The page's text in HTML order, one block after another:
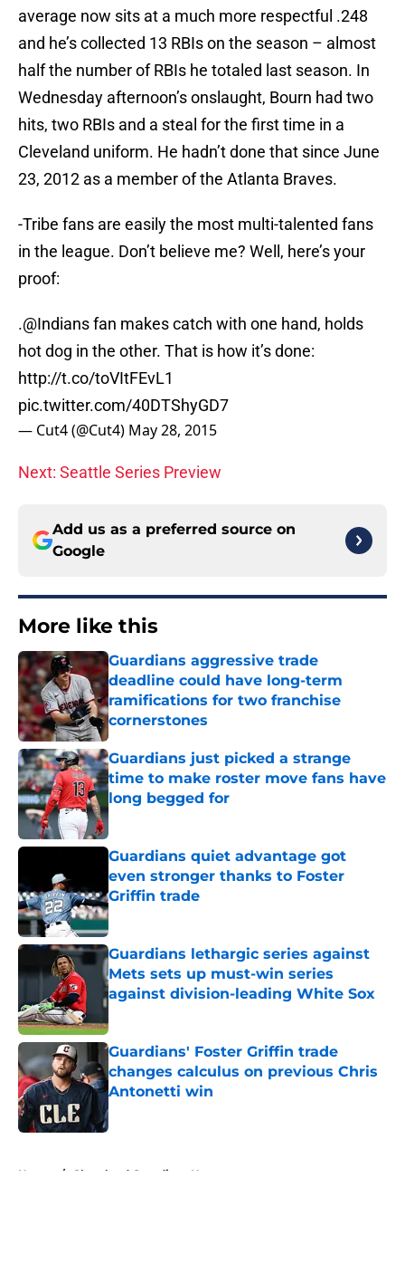
average now sits at a much more respectful .248
and he’s collected 13 RBIs on the season – almost
half the number of RBIs he totaled last season. In
Wednesday afternoon’s onslaught, Bourn had two
hits, two RBIs and a steal for the first time in a
Cleveland uniform. He hadn’t done that since June
23, 2012 as a member of the Atlanta Braves.
-Tribe fans are easily the most multi-talented fans
in the league. Don’t believe me? Well, here’s your
proof:
.@Indians fan makes catch with one hand, holds
hot dog in the other. That is how it’s done:
http://t.co/toVItFEvL1
pic.twitter.com/40DTShyGD7
— Cut4 (@Cut4) May 28, 2015
Next: Seattle Series Preview
Add us as a preferred source on
Google
More like this
Guardians aggressive trade
deadline could have long-term
ramifications for two franchise
cornerstones
Published by on Invalid Date
Guardians just picked a strange
time to make roster move fans have
long begged for
Published by on Invalid Date
Guardians quiet advantage got
even stronger thanks to Foster
Griffin trade
Published by on Invalid Date
Guardians lethargic series against
Mets sets up must-win series
against division-leading White Sox
Guardians' Foster Griffin trade
changes calculus on previous Chris
Antonetti win
Published by on Invalid Date
Home / Cleveland Guardians News